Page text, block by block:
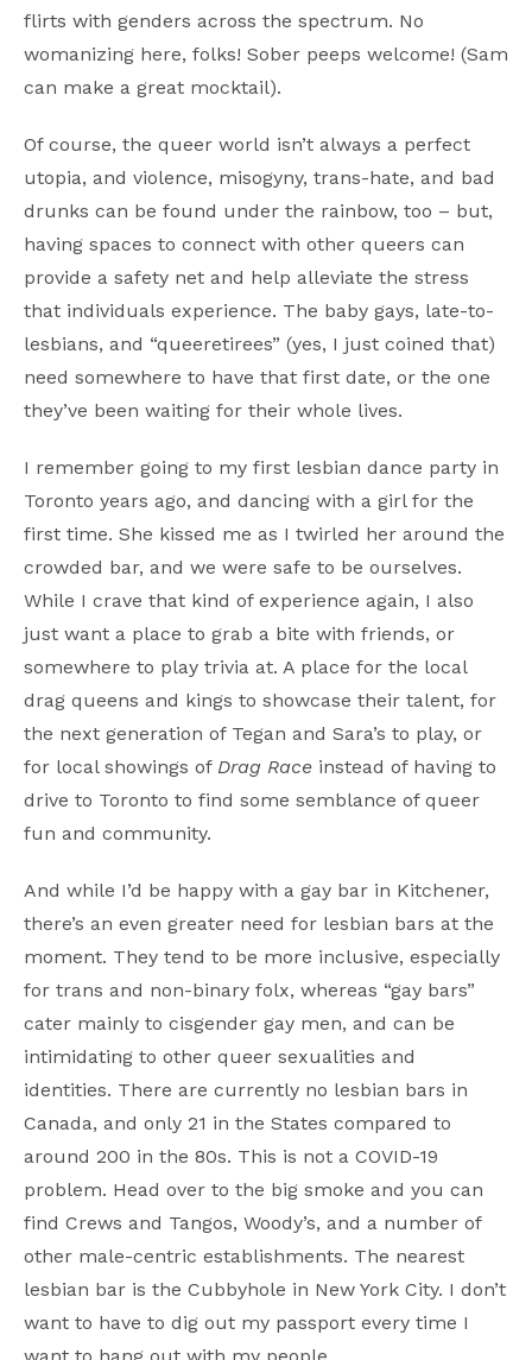
flirts with genders across the spectrum. No
womanizing here, folks! Sober peeps welcome! (Sam
can make a great mocktail).
Of course, the queer world isn’t always a perfect
utopia, and violence, misogyny, trans-hate, and bad
drunks can be found under the rainbow, too – but,
having spaces to connect with other queers can
provide a safety net and help alleviate the stress
that individuals experience. The baby gays, late-to-
lesbians, and “queeretirees” (yes, I just coined that)
need somewhere to have that first date, or the one
they’ve been waiting for their whole lives.
I remember going to my first lesbian dance party in
Toronto years ago, and dancing with a girl for the
first time. She kissed me as I twirled her around the
crowded bar, and we were safe to be ourselves.
While I crave that kind of experience again, I also
just want a place to grab a bite with friends, or
somewhere to play trivia at. A place for the local
drag queens and kings to showcase their talent, for
the next generation of Tegan and Sara’s to play, or
for local showings of Drag Race instead of having to
drive to Toronto to find some semblance of queer
fun and community.
And while I’d be happy with a gay bar in Kitchener,
there’s an even greater need for lesbian bars at the
moment. They tend to be more inclusive, especially
for trans and non-binary folx, whereas “gay bars”
cater mainly to cisgender gay men, and can be
intimidating to other queer sexualities and
identities. There are currently no lesbian bars in
Canada, and only 21 in the States compared to
around 200 in the 80s. This is not a COVID-19
problem. Head over to the big smoke and you can
find Crews and Tangos, Woody’s, and a number of
other male-centric establishments. The nearest
lesbian bar is the Cubbyhole in New York City. I don’t
want to have to dig out my passport every time I
want to hang out with my people.